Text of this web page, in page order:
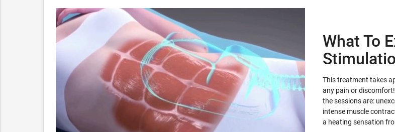
What To
This treatment takes
any pain or
the sessions are:
intense muscle
a heating sensation